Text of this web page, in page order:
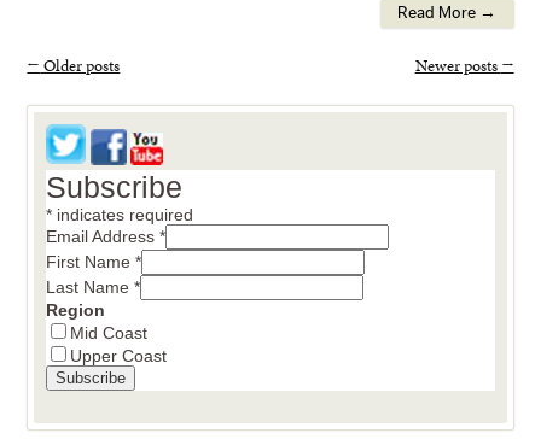
Read More →
← Older posts Newer posts →
Subscribe
* indicates required
Email Address*
First Name*
Last Name*
Region
Mid Coast
Upper Coast